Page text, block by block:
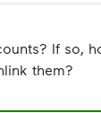
If so,
them?